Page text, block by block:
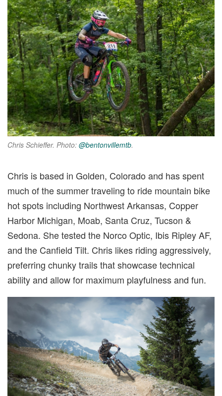
Chris Schieffer. Photo: @bentonvillemtb.
Chris is based in Golden, Colorado and has spent
much of the summer traveling to ride mountain bike
hot spots including Northwest Arkansas, Copper
Harbor Michigan, Moab, Santa Cruz, Tucson &
Sedona. She tested the Norco Optic, Ibis Ripley AF,
and the Canfield Tilt. Chris likes riding aggressively,
preferring chunky trails that showcase technical
ability and allow for maximum playfulness and fun.